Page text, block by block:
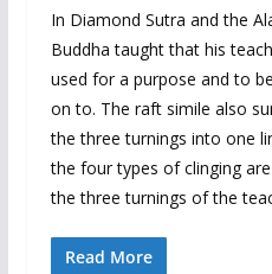
In Diamond Sutra and the
Buddha taught that his
used for a purpose and to
on to. The raft simile also
the three turnings into one
the four types of clinging
the three turnings of the
Read More